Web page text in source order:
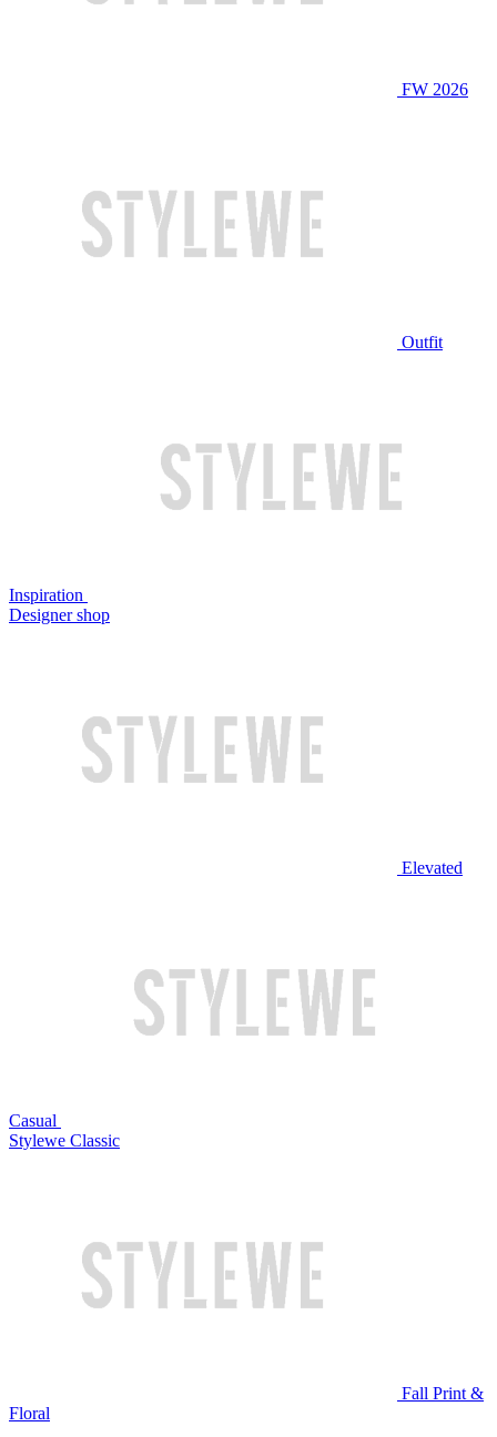
FW 2026
Outfit
Inspiration
Designer shop
Elevated
Casual
Stylewe Classic
Fall Print &
Floral